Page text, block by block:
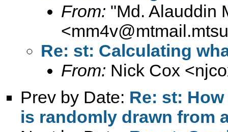
From: "Md. Alauddin
<
Re: st: Calculating
From: Nick Cox <
Prev by Date: Re: st:
is randomly drawn from